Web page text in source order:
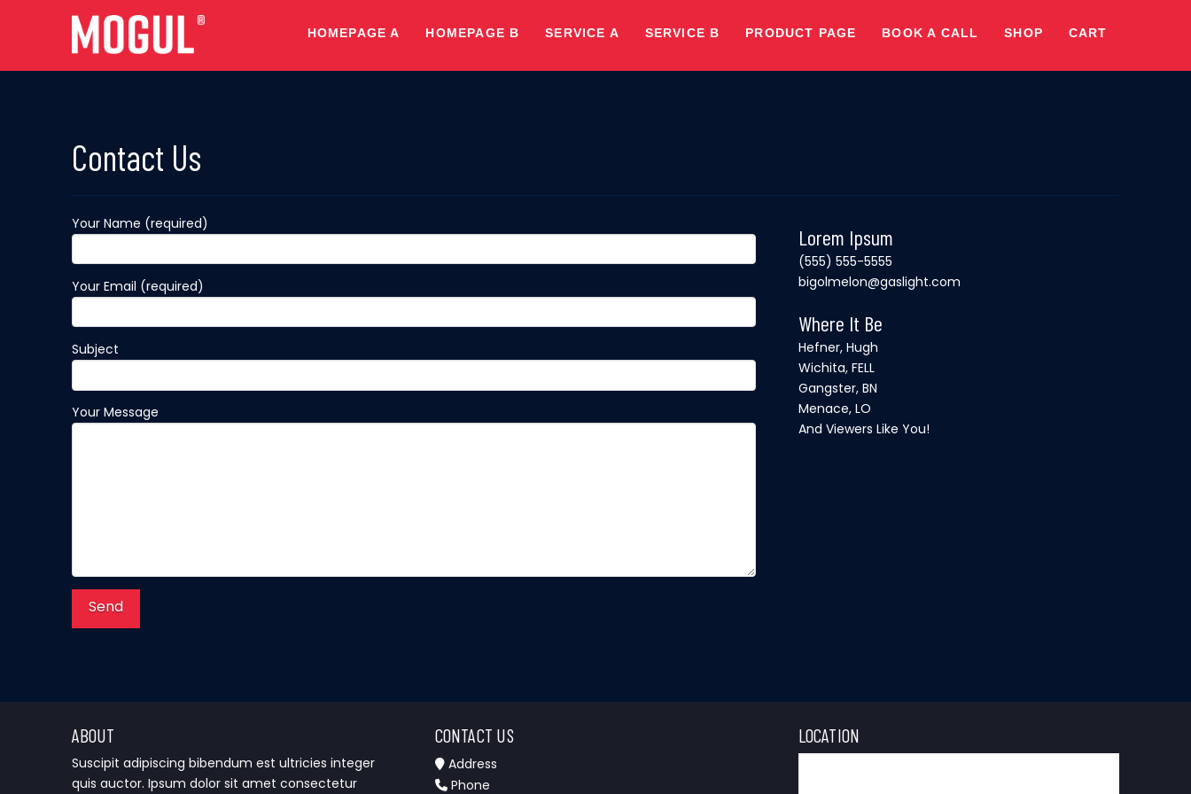
HOMEPAGE A HOMEPAGE B SERVICE A SERVICE B PRODUCT PAGE BOOK A CALL SHOP CART
Contact Us
Your Name (required)
Your Email (required)
Subject
Your Message
Lorem Ipsum
(555) 555-5555
bigolmelon@gaslight.com
Where It Be
Hefner, Hugh
Wichita, FELL
Gangster, BN
Menace, LO
And Viewers Like You!
ABOUT
Suscipit adipiscing bibendum est ultricies integer
quis auctor. Ipsum dolor sit amet consectetur
CONTACT US
Address
Phone
LOCATION